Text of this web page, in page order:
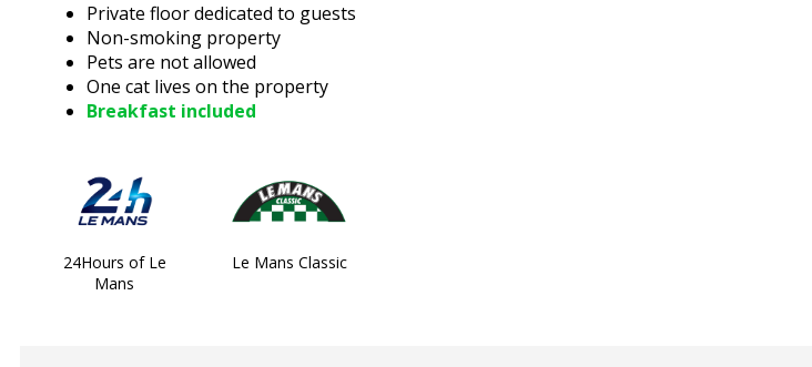
Private floor dedicated to guests
Non-smoking property
Pets are not allowed
One cat lives on the property
Breakfast included
24Hours of Le
Mans
Le Mans Classic